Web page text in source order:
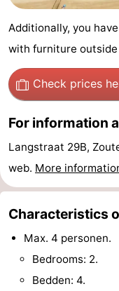
Zandput
Duinzicht
-
Joossesweg
-
Kustlicht
-
Meerpaal
-
Strandcamping
Valkenisse
-
Zee,
Bos
Duin
Hotels
Lastminutes
Beach
See
Additionally, you
with furniture outside
Check prices
For information
Langstraat 29B,
web. More
Characteristics
Max. 4 personen.
Bedrooms: 2.
Bedden: 4.